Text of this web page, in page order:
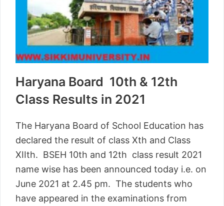
Haryana Board 10th & 12th
Class Results in 2021
The Haryana Board of School Education has
declared the result of class Xth and Class
XIIth. BSEH 10th and 12th class result 2021
name wise has been announced today i.e. on
June 2021 at 2.45 pm. The students who
have appeared in the examinations from